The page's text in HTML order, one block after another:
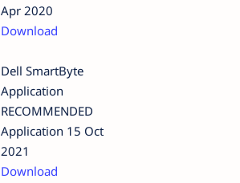
Apr 2020
Download
Dell SmartByte
Application
RECOMMENDED
Application 15 Oct
2021
Download